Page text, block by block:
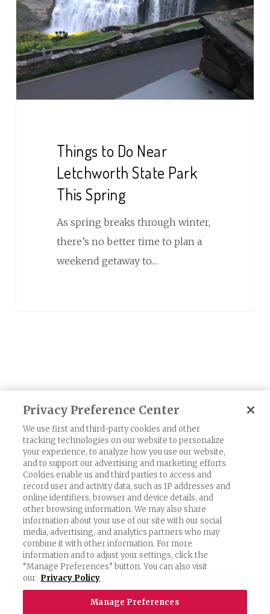
Near
Letchworth
State
Park
This
Spring
Things to Do Near
Letchworth State Park
This Spring
As spring breaks through winter,
there’s no better time to plan a
weekend getaway to…
1 2 3 Next
Exercising Your Privacy Rights
Do Not Sell My Personal Information
Privacy Policy
Candidate Privacy Policy
Accessibility Statement
Terms & Conditions
Privacy Preference Center
We use first and third-party cookies and other
tracking technologies on our website to personalize
your experience, to analyze how you use our website,
and to support our advertising and marketing efforts.
Cookies enable us and third parties to access and
record user and activity data, such as IP addresses and
online identifiers, browser and device details, and
other browsing information. We may also share
information about your use of our site with our social
media, advertising, and analytics partners who may
combine it with other information. For more
information and to adjust your settings, click the
“Manage Preferences” button. You can also visit
our Privacy Policy
Manage Preferences